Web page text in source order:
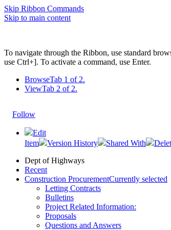
Skip Ribbon Commands
Skip to main content
To navigate through the Ribbon, use standard
use Ctrl+]. To activate a command, use Enter.
BrowseTab 1 of 2.
ViewTab 2 of 2.
Follow
Edit
Item
Version History Shared With
Dept of Highways
Recent
Construction ProcurementCurrently selected
Letting Contracts
Bulletins
Project Related Information:
Proposals
Questions and Answers